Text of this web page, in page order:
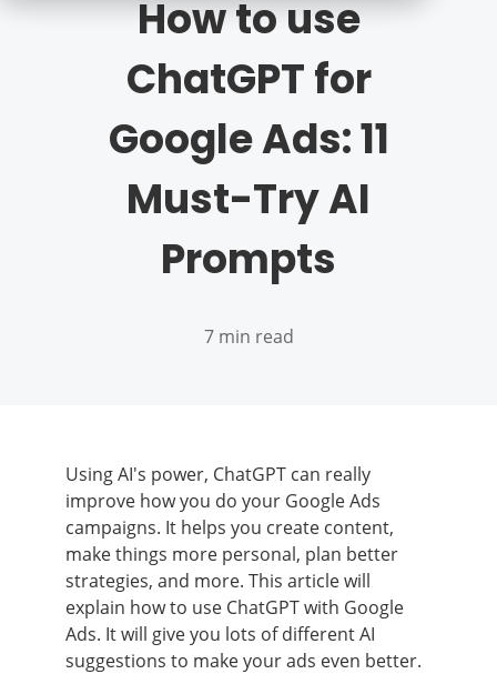
How to use
ChatGPT for
Google Ads: 11
Must-Try AI
Prompts
7 min read
Using AI's power, ChatGPT can really
improve how you do your Google Ads
campaigns. It helps you create content,
make things more personal, plan better
strategies, and more. This article will
explain how to use ChatGPT with Google
Ads. It will give you lots of different AI
suggestions to make your ads even better.